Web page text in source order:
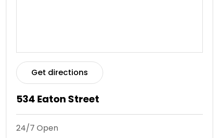
Get directions
534 Eaton Street
24/7 Open